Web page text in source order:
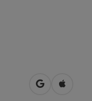
open inOpen in